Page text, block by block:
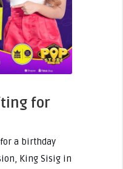
for
a birthday
King Sisig in